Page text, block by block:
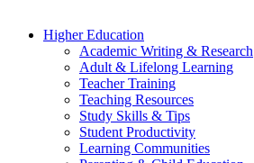
Higher Education
Academic Writing & Research
Adult & Lifelong Learning
Teacher Training
Teaching Resources
Study Skills & Tips
Student Productivity
Learning Communities